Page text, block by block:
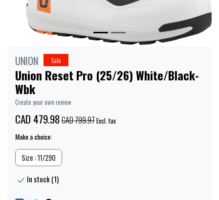
UNION Sale
Union Reset Pro (25/26) White/Black-
Wbk
Create your own review
CAD 479.98CAD 799.97Excl. tax
Make a choice:
Size : 11/290
In stock (1)